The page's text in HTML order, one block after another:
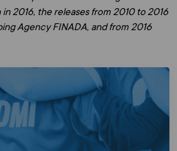
2016, the releases from 2010 to 2016
Agency FINADA, and from 2016